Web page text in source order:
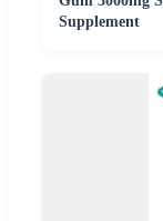
Supplement